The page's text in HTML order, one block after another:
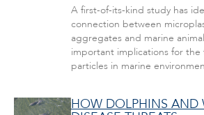
A first-of-its-kind study has
connection between
aggregates and marine
important implications for the
particles in marine
HOW DOLPHINS AND